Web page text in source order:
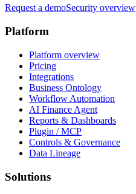
Request a demoSecurity overview
Platform
Platform overview
Pricing
Integrations
Business Ontology
Workflow Automation
AI Finance Agent
Reports & Dashboards
Plugin / MCP
Controls & Governance
Data Lineage
Solutions